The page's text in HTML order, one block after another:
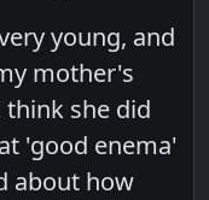
young, and
mother's
she did
'good enema'
about how